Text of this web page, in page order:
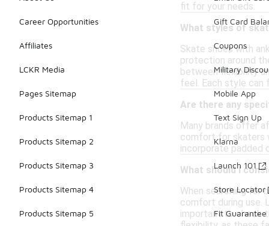
fit for your needs.
What styles of
Skate shoes with
protection around
between flexibility
feel. Each style can
Are there any
Many brands offer
comfort for skaters
incorporate padded
What should I
When searching for
comfort during use.
important to check
Career Opportunities
Affiliates
LCKR Media
Pages Sitemap
Products Sitemap 1
Products Sitemap 2
Products Sitemap 3
Products Sitemap 4
Products Sitemap 5
Gift Card
Coupons
Military
Mobile App
Text Sign Up
Klarna
Launch 101
Store Locator
Fit Guarantee